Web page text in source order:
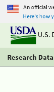
An official
Here's how
U.S.
Research